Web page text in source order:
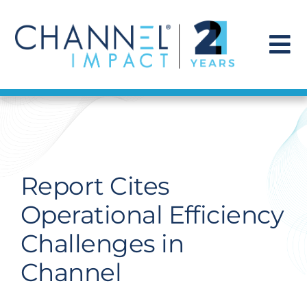
content
Find a Solution
Get Hired
Contact Us
Report Cites
Operational Efficiency
Challenges in
Channel